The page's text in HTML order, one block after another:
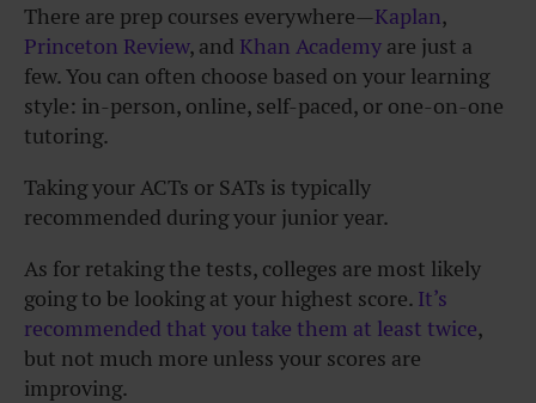
There are prep courses everywhere—Kaplan,
Princeton Review, and Khan Academy are just a
few. You can often choose based on your learning
style: in-person, online, self-paced, or one-on-one
tutoring.
Taking your ACTs or SATs is typically
recommended during your junior year.
As for retaking the tests, colleges are most likely
going to be looking at your highest score. It’s
recommended that you take them at least twice,
but not much more unless your scores are
improving.